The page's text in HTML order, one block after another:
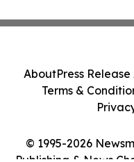
© 1995-2026
AboutPress
Terms &